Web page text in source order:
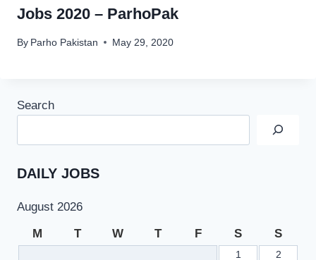
Jobs 2020 – ParhoPak
By Parho Pakistan May 29, 2020
Search
DAILY JOBS
August 2026
M T W T F S S
1
2